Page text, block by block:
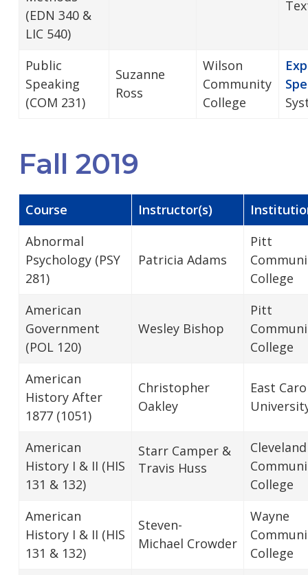
(EDN 340 &
LIC 540)
Public
Speaking
(COM 231)
Suzanne
Ross
Wilson
Community
College
Fall 2019
Course Instructor(s)
Abnormal
Psychology (PSY
281)
Patricia Adams
Pitt
College
American
Government
(POL 120)
Wesley Bishop
Pitt
College
American
History After
1877 (1051)
Christopher
Oakley
East
American
History I & II (HIS
131 & 132)
Starr Camper &
Travis Huss
Cleveland
College
American
History I & II (HIS
131 & 132)
Steven-
Michael Crowder
Wayne
College